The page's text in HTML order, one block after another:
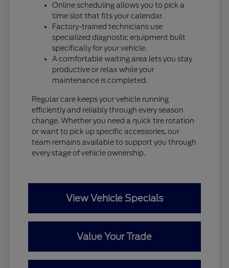
Online scheduling allows you to pick a
time slot that fits your calendar.
Factory-trained technicians use
specialized diagnostic equipment built
specifically for your vehicle.
A comfortable waiting area lets you stay
productive or relax while your
maintenance is completed.
Regular care keeps your vehicle running
efficiently and reliably through every season
change. Whether you need a quick tire rotation
or want to pick up specific accessories, our
team remains available to support you through
every stage of vehicle ownership.
View Vehicle Specials
Value Your Trade